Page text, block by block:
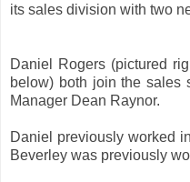
its sales division with two
Daniel Rogers (pictured
below) both join the sales
Manager Dean Raynor.
Daniel previously worked
Beverley was previously